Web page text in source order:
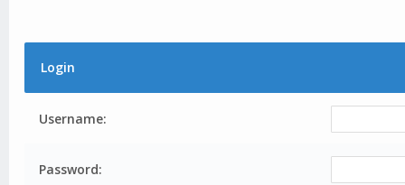
Login
Username:
Password: